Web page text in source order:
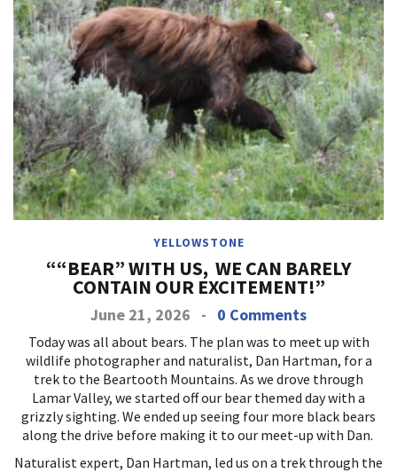
YELLOWSTONE
““BEAR” WITH US, WE CAN BARELY
CONTAIN OUR EXCITEMENT!”
June 21, 2026 - 0 Comments
Today was all about bears. The plan was to meet up with
wildlife photographer and naturalist, Dan Hartman, for a
trek to the Beartooth Mountains. As we drove through
Lamar Valley, we started off our bear themed day with a
grizzly sighting. We ended up seeing four more black bears
along the drive before making it to our meet-up with Dan.
Naturalist expert, Dan Hartman, led us on a trek through the